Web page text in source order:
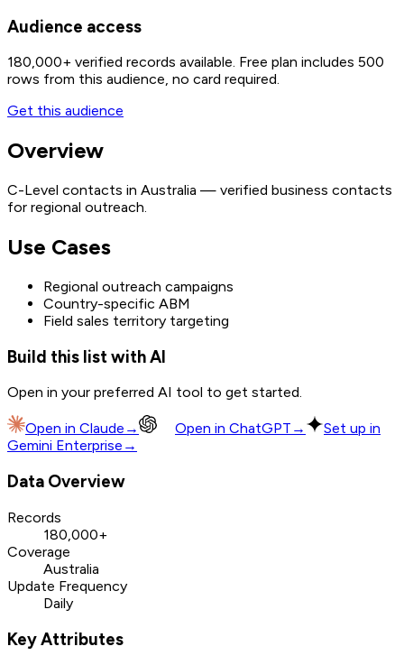
Audience access
180,000+ verified records available. Free plan includes 500
rows from this audience, no card required.
Get this audience
Overview
C-Level contacts in Australia — verified business contacts
for regional outreach.
Use Cases
Regional outreach campaigns
Country-specific ABM
Field sales territory targeting
Build this list with AI
Open in your preferred AI tool to get started.
Open in Claude → Open in ChatGPT →
Set up in
Gemini Enterprise →
Data Overview
Records
180,000+
Coverage
Australia
Update Frequency
Daily
Key Attributes